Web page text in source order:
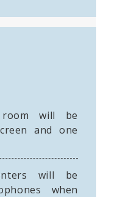
will be
and one
will be
when